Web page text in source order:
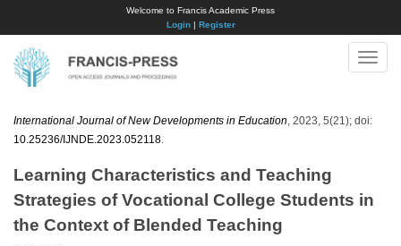
Welcome to Francis Academic Press
Login| Register
Toggle
International Journal of New Developments in Education , 2023, 5(21); doi:
10.25236/IJNDE.2023.052118
Learning Characteristics and Teaching
Strategies of Vocational College Students in
the Context of Blended Teaching